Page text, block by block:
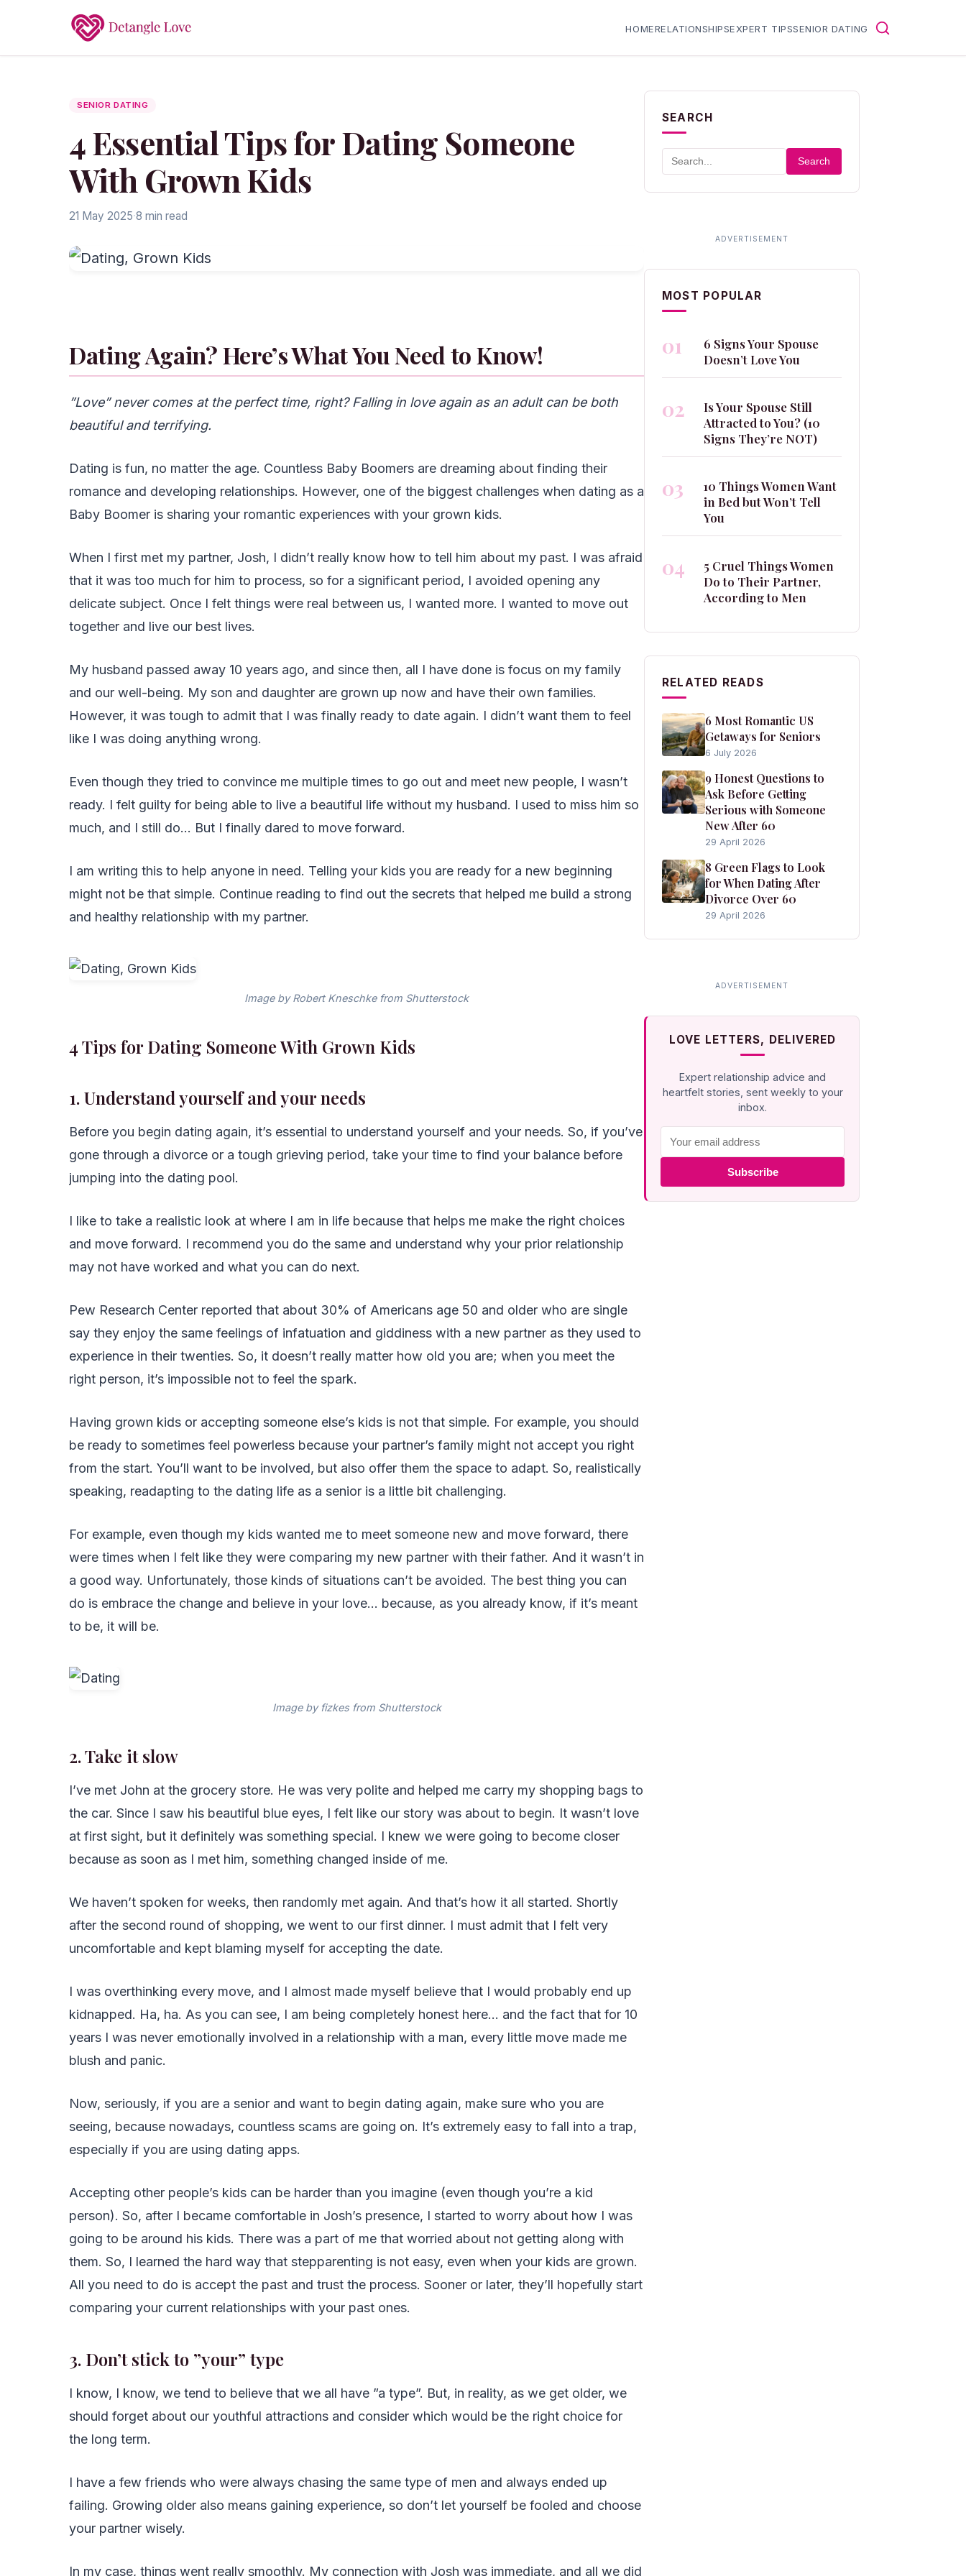
HOMERELATIONSHIPSEXPERT TIPSSENIOR DATING
SENIOR DATING
4 Essential Tips for Dating Someone
With Grown Kids
21 May 2025·8 min read
Dating Again? Here’s What You Need to Know!
”Love” never comes at the perfect time, right? Falling in love again as an adult can be both
beautiful and terrifying.
Dating is fun, no matter the age. Countless Baby Boomers are dreaming about finding their
romance and developing relationships. However, one of the biggest challenges when dating as a
Baby Boomer is sharing your romantic experiences with your grown kids.
When I first met my partner, Josh, I didn’t really know how to tell him about my past. I was afraid
that it was too much for him to process, so for a significant period, I avoided opening any
delicate subject. Once I felt things were real between us, I wanted more. I wanted to move out
together and live our best lives.
My husband passed away 10 years ago, and since then, all I have done is focus on my family
and our well-being. My son and daughter are grown up now and have their own families.
However, it was tough to admit that I was finally ready to date again. I didn’t want them to feel
like I was doing anything wrong.
Even though they tried to convince me multiple times to go out and meet new people, I wasn’t
ready. I felt guilty for being able to live a beautiful life without my husband. I used to miss him so
much, and I still do… But I finally dared to move forward.
I am writing this to help anyone in need. Telling your kids you are ready for a new beginning
might not be that simple. Continue reading to find out the secrets that helped me build a strong
and healthy relationship with my partner.
Image by Robert Kneschke from Shutterstock
4 Tips for Dating Someone With Grown Kids
1. Understand yourself and your needs
Before you begin dating again, it’s essential to understand yourself and your needs. So, if you’ve
gone through a divorce or a tough grieving period, take your time to find your balance before
jumping into the dating pool.
I like to take a realistic look at where I am in life because that helps me make the right choices
and move forward. I recommend you do the same and understand why your prior relationship
may not have worked and what you can do next.
Pew Research Center reported that about 30% of Americans age 50 and older who are single
say they enjoy the same feelings of infatuation and giddiness with a new partner as they used to
experience in their twenties. So, it doesn’t really matter how old you are; when you meet the
right person, it’s impossible not to feel the spark.
Having grown kids or accepting someone else’s kids is not that simple. For example, you should
be ready to sometimes feel powerless because your partner’s family might not accept you right
from the start. You’ll want to be involved, but also offer them the space to adapt. So, realistically
speaking, readapting to the dating life as a senior is a little bit challenging.
For example, even though my kids wanted me to meet someone new and move forward, there
were times when I felt like they were comparing my new partner with their father. And it wasn’t in
a good way. Unfortunately, those kinds of situations can’t be avoided. The best thing you can
do is embrace the change and believe in your love… because, as you already know, if it’s meant
to be, it will be.
Image by fizkes from Shutterstock
2. Take it slow
I’ve met John at the grocery store. He was very polite and helped me carry my shopping bags to
the car. Since I saw his beautiful blue eyes, I felt like our story was about to begin. It wasn’t love
at first sight, but it definitely was something special. I knew we were going to become closer
because as soon as I met him, something changed inside of me.
We haven’t spoken for weeks, then randomly met again. And that’s how it all started. Shortly
after the second round of shopping, we went to our first dinner. I must admit that I felt very
uncomfortable and kept blaming myself for accepting the date.
I was overthinking every move, and I almost made myself believe that I would probably end up
kidnapped. Ha, ha. As you can see, I am being completely honest here… and the fact that for 10
years I was never emotionally involved in a relationship with a man, every little move made me
blush and panic.
Now, seriously, if you are a senior and want to begin dating again, make sure who you are
seeing, because nowadays, countless scams are going on. It’s extremely easy to fall into a trap,
especially if you are using dating apps.
Accepting other people’s kids can be harder than you imagine (even though you’re a kid
person). So, after I became comfortable in Josh’s presence, I started to worry about how I was
going to be around his kids. There was a part of me that worried about not getting along with
them. So, I learned the hard way that stepparenting is not easy, even when your kids are grown.
All you need to do is accept the past and trust the process. Sooner or later, they’ll hopefully start
comparing your current relationships with your past ones.
3. Don’t stick to ”your” type
I know, I know, we tend to believe that we all have ”a type”. But, in reality, as we get older, we
should forget about our youthful attractions and consider which would be the right choice for
the long term.
I have a few friends who were always chasing the same type of men and always ended up
failing. Growing older also means gaining experience, so don’t let yourself be fooled and choose
your partner wisely.
In my case, things went really smoothly. My connection with Josh was immediate, and all we did
SEARCH
Search
MOST POPULAR
01
6 Signs Your Spouse
Doesn’t Love You
02
Is Your Spouse Still
Attracted to You? (10
Signs They’re NOT)
03
10 Things Women Want
in Bed but Won’t Tell
You
04
5 Cruel Things Women
Do to Their Partner,
According to Men
RELATED READS
6 Most Romantic US
Getaways for Seniors
6 July 2026
9 Honest Questions to
Ask Before Getting
Serious with Someone
New After 60
29 April 2026
8 Green Flags to Look
for When Dating After
Divorce Over 60
29 April 2026
LOVE LETTERS, DELIVERED
Expert relationship advice and
heartfelt stories, sent weekly to your
inbox.
Subscribe